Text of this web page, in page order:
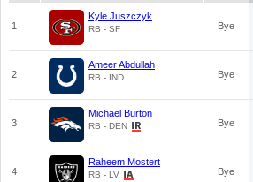
1
Kyle Juszczyk
RB - SF Bye
2
Ameer Abdullah
RB - IND Bye
3
Michael Burton
RB - DEN Bye
4
Raheem Mostert
RB - LV Bye